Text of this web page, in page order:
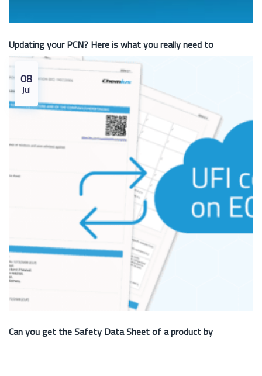
Updating your PCN? Here is what you really need to
08
Jul
Can you get the Safety Data Sheet of a product by